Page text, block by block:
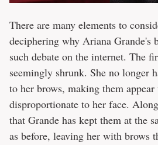
There are many elements to
deciphering why Ariana Grande's
such debate on the internet. The
seemingly shrunk. She no longer
to her brows, making them
disproportionate to her face.
that Grande has kept them at the
as before, leaving her with brows